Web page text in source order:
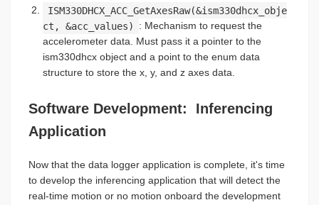
ISM330DHCX_ACC_GetAxesRaw(&ism330dhcx_obje
ct, &acc_values)
: Mechanism to request the
accelerometer data. Must pass it a pointer to the
ism330dhcx object and a point to the enum data
structure to store the x, y, and z axes data.
Software Development: Inferencing
Application
Now that the data logger application is complete, it's time
to develop the inferencing application that will detect the
real-time motion or no motion onboard the development